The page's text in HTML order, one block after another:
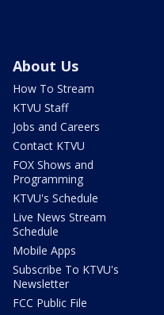
About Us
How To Stream
KTVU Staff
Jobs and Careers
Contact KTVU
FOX Shows and
Programming
KTVU's Schedule
Live News Stream
Schedule
Mobile Apps
Subscribe To KTVU's
Newsletter
FCC Public File